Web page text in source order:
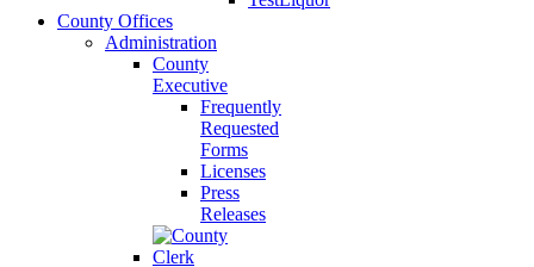
County Offices
Administration
County
Executive
Frequently
Requested
Forms
Licenses
Press
Releases